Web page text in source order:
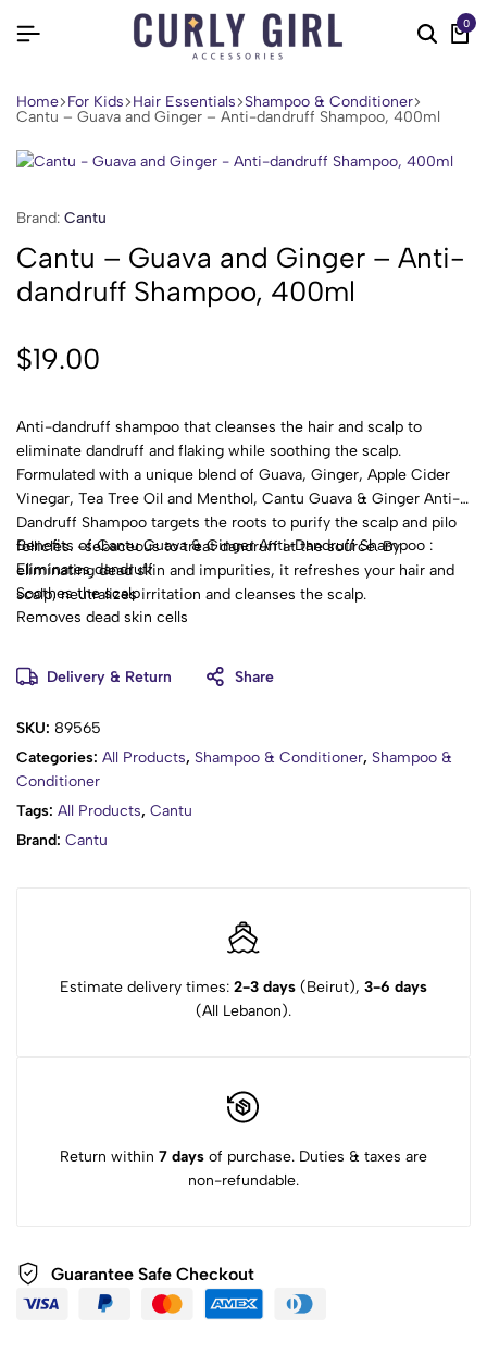
0
Home For Kids Hair Essentials Shampoo & Conditioner
Cantu – Guava and Ginger – Anti-dandruff Shampoo, 400ml
Brand: Cantu
Cantu – Guava and Ginger – Anti-
dandruff Shampoo, 400ml
$19.00
Anti-dandruff shampoo that cleanses the hair and scalp to
eliminate dandruff and flaking while soothing the scalp.
Formulated with a unique blend of Guava, Ginger, Apple Cider
Vinegar, Tea Tree Oil and Menthol, Cantu Guava & Ginger Anti-
Dandruff Shampoo targets the roots to purify the scalp and pilo
follicles. -sebaceous to treat dandruff at the source. By
eliminating dead skin and impurities, it refreshes your hair and
scalp, neutralizes irritation and cleanses the scalp.
Benefits of Cantu Guava & Ginger Anti-Dandruff Shampoo :
Eliminates dandruff
Soothes the scalp
Removes dead skin cells
Delivery & Return Share
SKU: 89565
Categories: All Products, Shampoo & Conditioner, Shampoo &
Conditioner
Tags: All Products, Cantu
Brand: Cantu
Estimate delivery times: 2-3 days (Beirut), 3-6 days
(All Lebanon).
Return within 7 days of purchase. Duties & taxes are
non-refundable.
Guarantee Safe Checkout